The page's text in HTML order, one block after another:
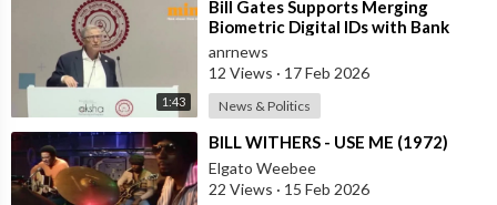
1:43
⁣Bill Gates Supports Merging
Biometric Digital IDs with Bank
Accounts and Payment Systems
anrnews
12 Views · 17 Feb 2026
News & Politics
⁣BILL WITHERS - USE ME (1972)
Elgato Weebee
22 Views · 15 Feb 2026